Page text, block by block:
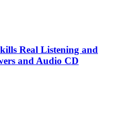
Real Listening and
and Audio CD